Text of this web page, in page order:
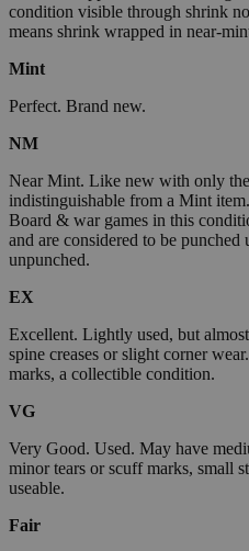
condition visible through shrink
means shrink wrapped in near-
Mint
Perfect. Brand new.
NM
Near Mint. Like new with only
indistinguishable from a Mint
Board & war games in this
and are considered to be punched
unpunched.
EX
Excellent. Lightly used, but
spine creases or slight corner
marks, a collectible condition.
VG
Very Good. Used. May have
minor tears or scuff marks, small
useable.
Fair